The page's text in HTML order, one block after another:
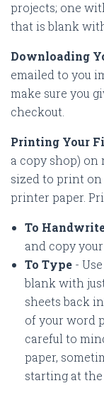
projects; one
that is blank
Downloading
emailed to you
make sure you
checkout.
Printing Your
a copy shop) on
sized to print on
printer paper.
To
and copy
To Type -
blank with
sheets back
of your word
careful to
paper,
starting at the